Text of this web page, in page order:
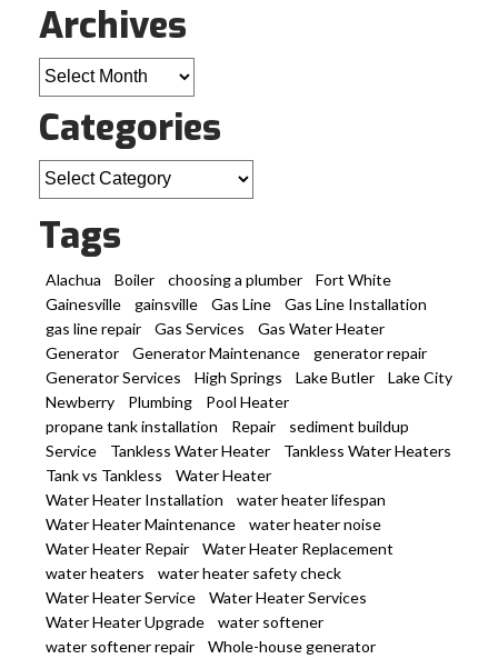
Archives
Archives
Categories
Categories
Tags
Alachua Boiler choosing a plumber
Fort White
Gainesville
gainsville Gas Line
Gas Line Installation
gas line repair
Gas Services
Gas Water Heater
Generator
Generator Maintenance
generator repair
Generator Services
High Springs Lake Butler
Lake City
Newberry
Plumbing
Pool Heater
propane tank installation
Repair
sediment buildup
Service
Tankless Water Heater
Tankless Water Heaters
Tank vs Tankless
Water Heater
Water Heater Installation
water heater lifespan
Water Heater Maintenance
water heater noise
Water Heater Repair
Water Heater Replacement
water heaters
water heater safety check
Water Heater Service
Water Heater Services
Water Heater Upgrade
water softener
water softener repair
Whole-house generator